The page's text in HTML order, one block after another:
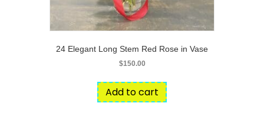
24 Elegant Long Stem Red Rose in Vase
$150.00
Add to cart